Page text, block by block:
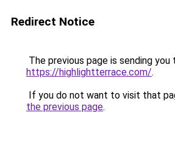
Redirect Notice
The previous page is sending you
https://highlightterrace.com/.
If you do not want to visit that
the previous page.